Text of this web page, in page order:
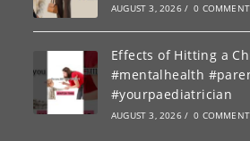
AUGUST 3, 2026 / 0
Effects of Hitting a
#mentalhealth
#yourpaediatrician
AUGUST 3, 2026 / 0